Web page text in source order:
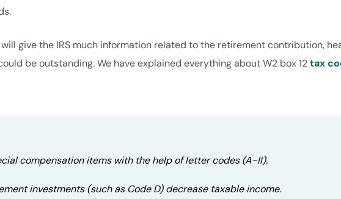
will give the IRS much information related to the retirement contribution,
be outstanding. We have explained everything about W2 box 12tax
compensation items with the help of letter codes (A-II).
investments (such as Code D) decrease taxable income.